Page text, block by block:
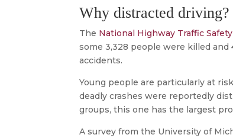
Why distracted driving?
The National Highway Traffic
some 3,328 people were killed
accidents.
Young people are particularly at
deadly crashes were reportedly
groups, this one has the largest
A survey from the University of